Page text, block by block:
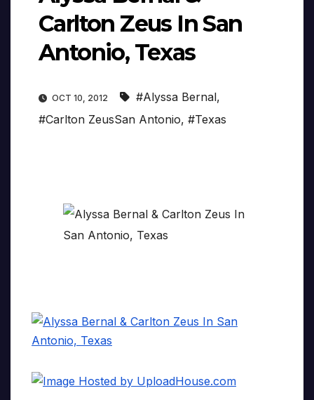
Carlton Zeus In San
Antonio, Texas
OCT 10, 2012 #Alyssa Bernal,
#Carlton ZeusSan Antonio, #Texas